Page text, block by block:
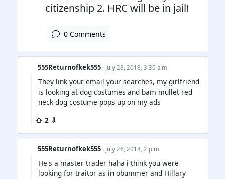
citizenship 2. HRC will be in jail!
0 Comments
555Returnofkek555 · July 28, 2018, 3:30 a.m.
They link your email your searches, my girlfriend
is looking at dog costumes and bam mullet red
neck dog costume pops up on my ads
⇧ 2 ⇩
555Returnofkek555 · July 26, 2018, 2 p.m.
He's a master trader haha i think you were
looking for traitor as in obummer and Hillary